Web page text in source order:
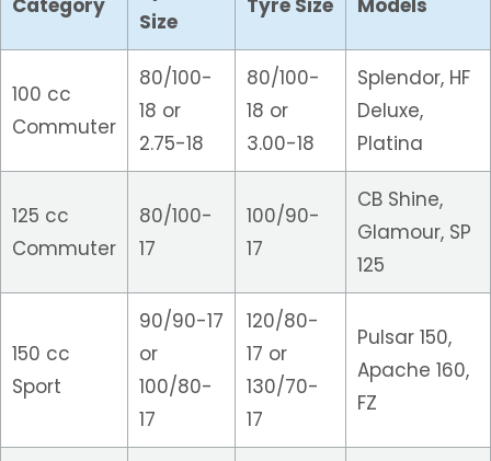
Category
Size
Tyre Size Models
100 cc
Commuter
80/100-
18 or
2.75-18
80/100-
18 or
3.00-18
Splendor, HF
Deluxe,
Platina
125 cc
Commuter
80/100-
17
100/90-
17
CB Shine,
Glamour, SP
125
150 cc
Sport
90/90-17
or
100/80-
17
120/80-
17 or
130/70-
17
Pulsar 150,
Apache 160,
FZ